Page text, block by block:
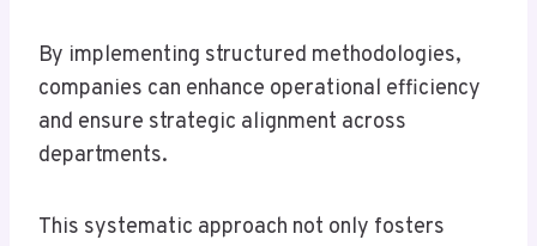
By implementing structured methodologies,
companies can enhance operational efficiency
and ensure strategic alignment across
departments.
This systematic approach not only fosters